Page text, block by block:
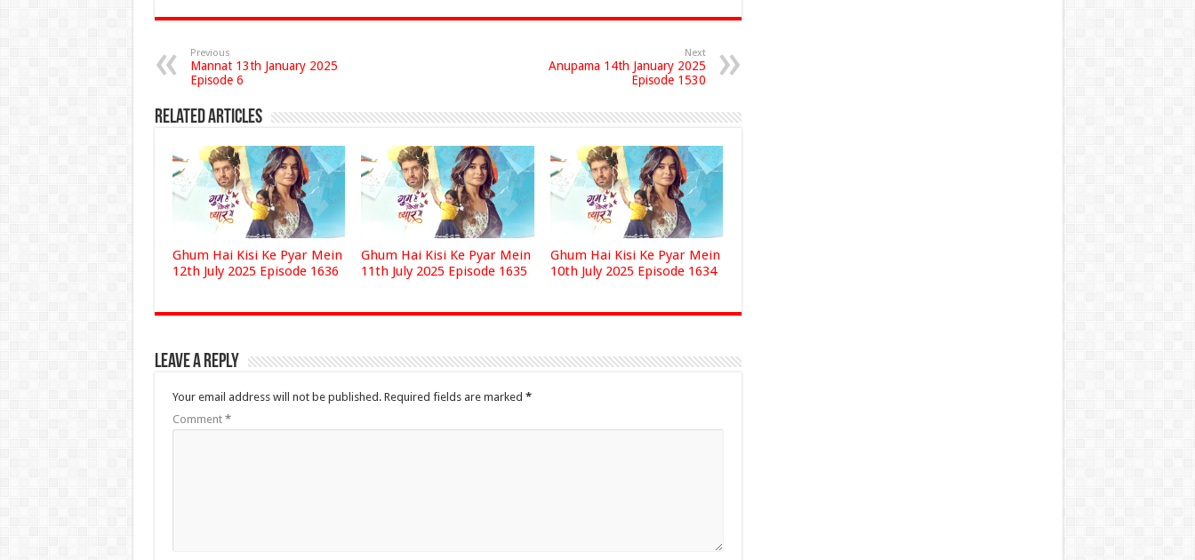
Previous
Mannat 13th January 2025
Episode 6
Next
Anupama 14th January 2025
Episode 1530
Related Articles
Ghum Hai Kisi Ke Pyar Mein
12th July 2025 Episode 1636
Ghum Hai Kisi Ke Pyar Mein
11th July 2025 Episode 1635
Ghum Hai Kisi Ke Pyar Mein
10th July 2025 Episode 1634
Leave a Reply
Your email address will not be published. Required fields are marked *
Comment *